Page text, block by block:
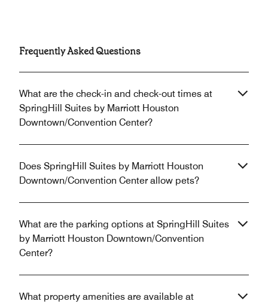
Frequently Asked Questions
What are the check-in and check-out times at
SpringHill Suites by Marriott Houston
Downtown/Convention Center?
Does SpringHill Suites by Marriott Houston
Downtown/Convention Center allow pets?
What are the parking options at SpringHill Suites
by Marriott Houston Downtown/Convention
Center?
What property amenities are available at